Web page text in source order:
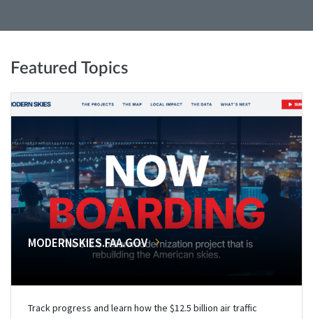
Featured Topics
MODERNSKIES.FAA.GOV
Track progress and learn how the $12.5 billion air traffic